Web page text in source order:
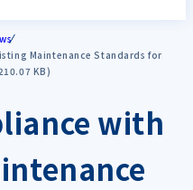
Maintenance Standards for
KB)
with